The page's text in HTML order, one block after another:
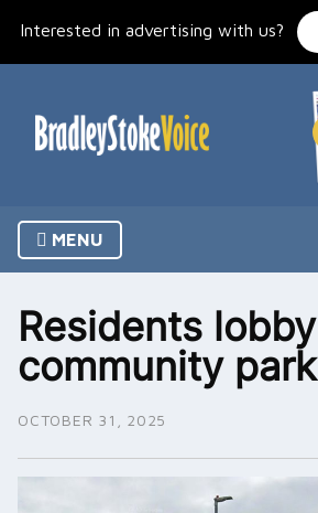
Interested in advertising with us?
MENU
Residents
community park
OCTOBER 31, 2025